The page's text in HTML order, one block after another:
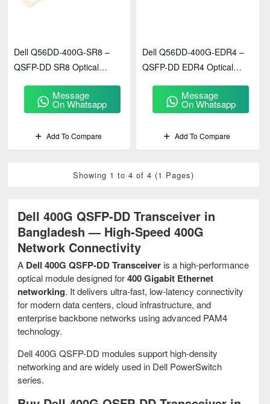
Dell 400G QSFP-DD Transceiver in
Bangladesh — High-Speed 400G
Network Connectivity
A Dell 400G QSFP-DD Transceiver is a high-performance
optical module designed for400 Gigabit Ethernet
networking. It delivers ultra-fast, low-latency connectivity
for modern data centers, cloud infrastructure, and
enterprise backbone networks using advanced PAM4
technology.
Dell 400G QSFP-DD modules support high-density
networking and are widely used in Dell PowerSwitch
series.
Dell Q56DD-400G-SR8 –
QSFP-DD SR8 Optical
Message
On Whatsapp
Add To Compare
Dell Q56DD-400G-EDR4 –
QSFP-DD EDR4 Optical
Message
On Whatsapp
Add To Compare
Showing 1 to 4 of 4 (1 Pages)